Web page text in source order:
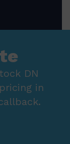
DN
in